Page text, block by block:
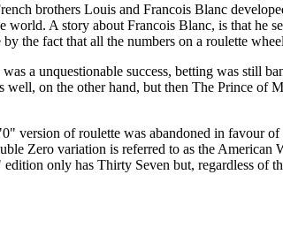
brothers Louis and Francois Blanc
world. A story about Francois Blanc, is that he
the fact that all the numbers on a roulette
a unquestionable success, betting was still
on the other hand, but then The Prince of
version of roulette was abandoned in favour
Zero variation is referred to as the
only has Thirty Seven but, regardless of